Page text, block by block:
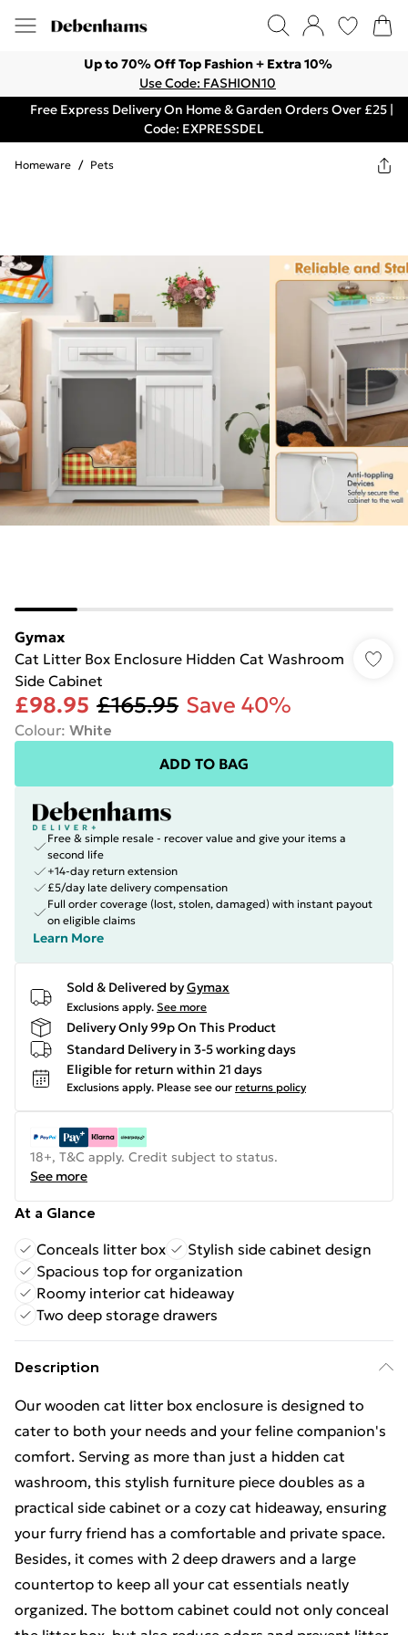
Up to 70% Off Top Fashion + Extra 10%
Use Code: FASHION10
Free Express Delivery On Home & Garden Orders Over £25 |
Code: EXPRESSDEL
Homeware / Pets
Gymax
Cat Litter Box Enclosure Hidden Cat Washroom
Side Cabinet
£98.95 £165.95 Save 40%
Colour: White
ADD TO BAG
Free & simple resale - recover value and give your items a
second life
+14-day return extension
£5/day late delivery compensation
Full order coverage (lost, stolen, damaged) with instant payout
on eligible claims
Learn More
Sold & Delivered byGymax
Exclusions apply. See more
Delivery Only 99p On This Product
Standard Delivery in 3-5 working days
Eligible for return within 21 days
Exclusions apply. Please see our returns policy
18+, T&C apply. Credit subject to status.
See more
At a Glance
Conceals litter box
Stylish side cabinet design
Spacious top for organization
Roomy interior cat hideaway
Two deep storage drawers
Description
Our wooden cat litter box enclosure is designed to
cater to both your needs and your feline companion's
comfort. Serving as more than just a hidden cat
washroom, this stylish furniture piece doubles as a
practical side cabinet or a cozy cat hideaway, ensuring
your furry friend has a comfortable and private space.
Besides, it comes with 2 deep drawers and a large
countertop to keep all your cat essentials neatly
organized. The bottom cabinet could not only conceal